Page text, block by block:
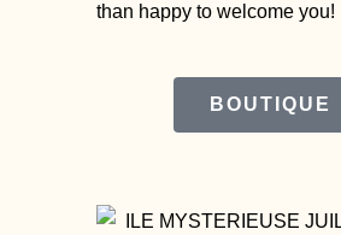
than happy to welcome you!
BOUTIQUE